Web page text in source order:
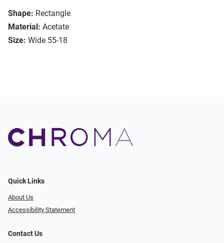
Shape: Rectangle
Material: Acetate
Size: Wide 55-18
Quick Links
About Us
Accessibility Statement
Contact Us